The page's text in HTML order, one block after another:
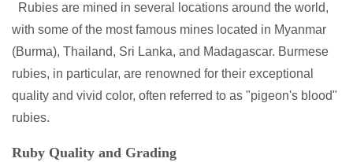
Rubies are mined in several locations around the world,
with some of the most famous mines located in Myanmar
(Burma), Thailand, Sri Lanka, and Madagascar. Burmese
rubies, in particular, are renowned for their exceptional
quality and vivid color, often referred to as "pigeon's blood"
rubies.
Ruby Quality and Grading